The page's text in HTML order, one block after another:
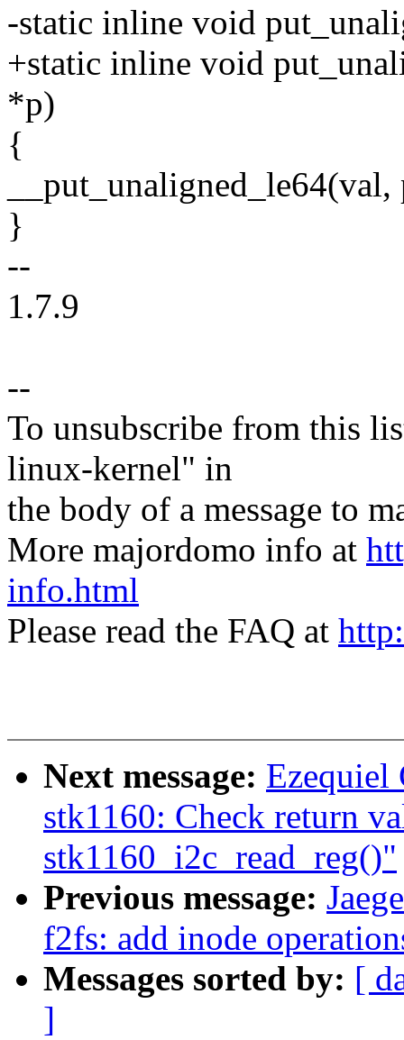
-static inline void
+static inline void
*p)
{
__put_unaligned_le64(val,
}
--
1.7.9
--
To unsubscribe from this
linux-kernel" in
the body of a message to
More majordomo info at
info.html
Please read the FAQ at
Next message: Ezequiel
stk1160: Check return
stk1160_i2c_read_reg()"
Previous message:
f2fs: add inode
Messages sorted by: [
]